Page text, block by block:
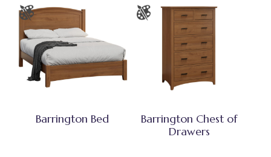
Barrington Bed
Barrington Chest of
Drawers